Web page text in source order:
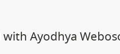
Ayodhya